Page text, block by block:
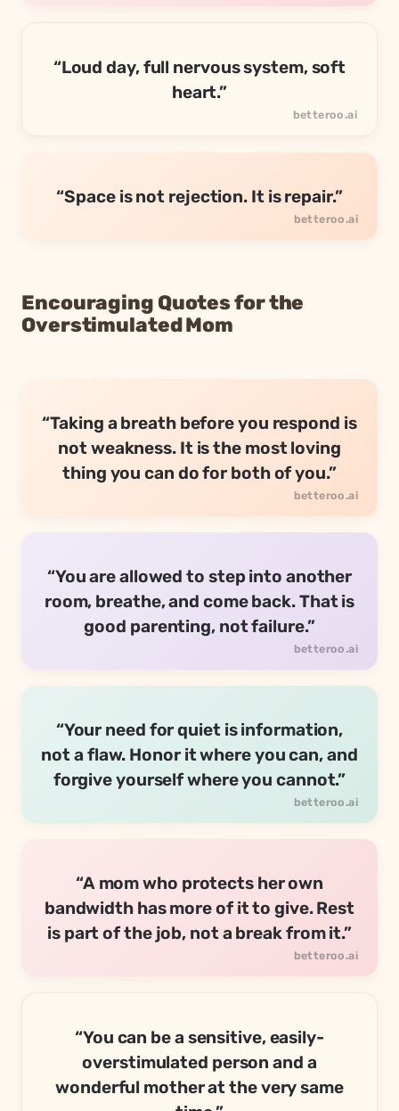
“Loud day, full nervous system, soft
heart.”
“Space is not rejection. It is repair.”
Encouraging Quotes for the
Overstimulated Mom
“Taking a breath before you respond is
not weakness. It is the most loving
thing you can do for both of you.”
“You are allowed to step into another
room, breathe, and come back. That is
good parenting, not failure.”
“Your need for quiet is information,
not a flaw. Honor it where you can, and
forgive yourself where you cannot.”
“A mom who protects her own
bandwidth has more of it to give. Rest
is part of the job, not a break from it.”
“You can be a sensitive, easily-
overstimulated person and a
wonderful mother at the very same